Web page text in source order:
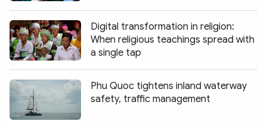
Digital transformation in religion:
When religious teachings spread with
a single tap
Phu Quoc tightens inland waterway
safety, traffic management